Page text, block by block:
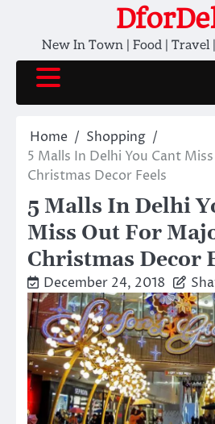
contentNew In Town | Food | Travel
Home
Shopping
5 Malls In Delhi You Cant
Christmas Decor Feels
5 Malls In Delhi
Miss Out For
Christmas Decor
December 24, 2018